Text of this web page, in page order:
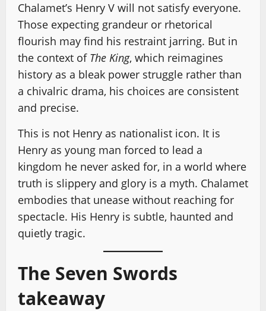
Chalamet’s Henry V will not satisfy everyone.
Those expecting grandeur or rhetorical
flourish may find his restraint jarring. But in
the context of The King, which reimagines
history as a bleak power struggle rather than
a chivalric drama, his choices are consistent
and precise.
This is not Henry as nationalist icon. It is
Henry as young man forced to lead a
kingdom he never asked for, in a world where
truth is slippery and glory is a myth. Chalamet
embodies that unease without reaching for
spectacle. His Henry is subtle, haunted and
quietly tragic.
The Seven Swords
takeaway